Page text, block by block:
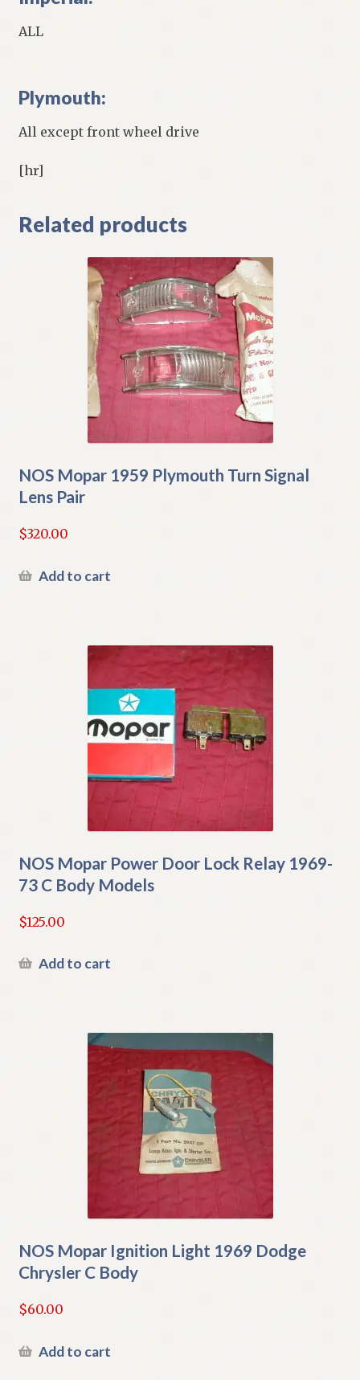
ALL
Plymouth:
All except front wheel drive
[hr]
Related products
NOS Mopar 1959 Plymouth Turn Signal
Lens Pair
$320.00
Add to cart
NOS Mopar Power Door Lock Relay 1969-
73 C Body Models
$125.00
Add to cart
NOS Mopar Ignition Light 1969 Dodge
Chrysler C Body
$60.00
Add to cart